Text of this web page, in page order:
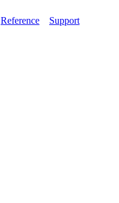
Reference Support